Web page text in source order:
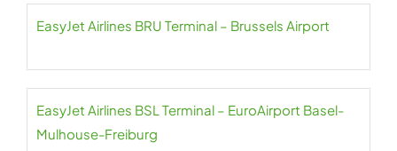
EasyJet Airlines BRU Terminal – Brussels Airport
EasyJet Airlines BSL Terminal – EuroAirport Basel-
Mulhouse-Freiburg